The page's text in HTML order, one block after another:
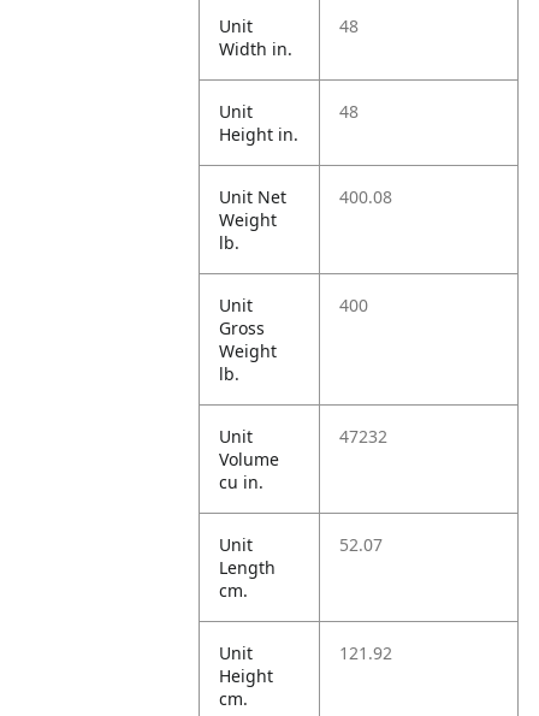
Unit
Width in.
48
Unit
Height in.
48
Unit Net
Weight
lb.
400.08
Unit
Gross
Weight
lb.
400
Unit
Volume
cu in.
47232
Unit
Length
cm.
52.07
Unit
Height
cm.
121.92